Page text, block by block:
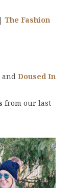
| The Fashion
and Doused In
from our last